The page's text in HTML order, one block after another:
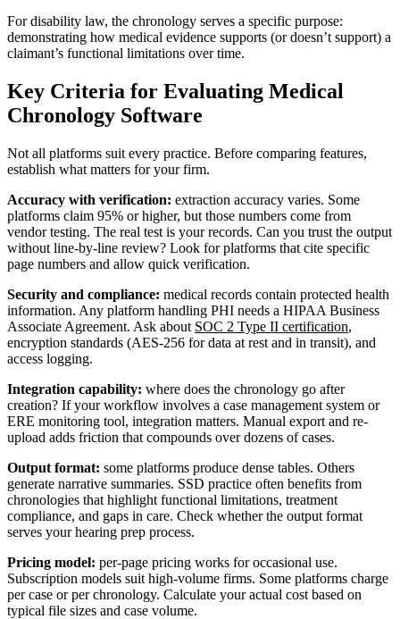
For disability law, the chronology serves a specific purpose:
demonstrating how medical evidence supports (or doesn’t support) a
claimant’s functional limitations over time.
Key Criteria for Evaluating Medical
Chronology Software
Not all platforms suit every practice. Before comparing features,
establish what matters for your firm.
Accuracy with verification: extraction accuracy varies. Some
platforms claim 95% or higher, but those numbers come from
vendor testing. The real test is your records. Can you trust the output
without line-by-line review? Look for platforms that cite specific
page numbers and allow quick verification.
Security and compliance: medical records contain protected health
information. Any platform handling PHI needs a HIPAA Business
Associate Agreement. Ask about SOC 2 Type II certification,
encryption standards (AES-256 for data at rest and in transit), and
access logging.
Integration capability: where does the chronology go after
creation? If your workflow involves a case management system or
ERE monitoring tool, integration matters. Manual export and re-
upload adds friction that compounds over dozens of cases.
Output format: some platforms produce dense tables. Others
generate narrative summaries. SSD practice often benefits from
chronologies that highlight functional limitations, treatment
compliance, and gaps in care. Check whether the output format
serves your hearing prep process.
Pricing model: per-page pricing works for occasional use.
Subscription models suit high-volume firms. Some platforms charge
per case or per chronology. Calculate your actual cost based on
typical file sizes and case volume.